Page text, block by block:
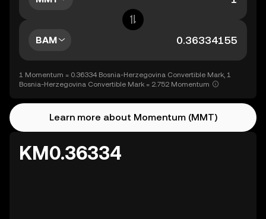
BAM
1 Momentum = 0.36334 Bosnia-Herzegovina Convertible Mark, 1
Bosnia-Herzegovina Convertible Mark = 2.752 Momentum
Learn more about Momentum (MMT)
KM0.36334